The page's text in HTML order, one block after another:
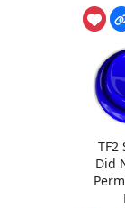
TF2
Did